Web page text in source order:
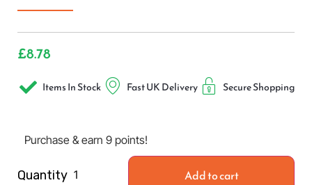
£8.78
Items In Stock Fast UK Delivery Secure Shopping
Purchase & earn 9 points!
Quantity Add to cart